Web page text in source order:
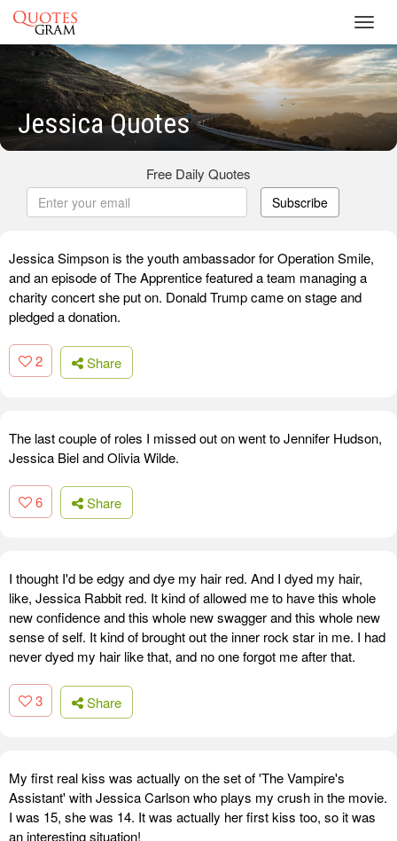
Jessica Quotes
Free Daily Quotes
Subscribe
Jessica Simpson is the youth ambassador for Operation Smile,
and an episode of The Apprentice featured a team managing a
charity concert she put on. Donald Trump came on stage and
pledged a donation.
2 Share
The last couple of roles I missed out on went to Jennifer Hudson,
Jessica Biel and Olivia Wilde.
6 Share
I thought I'd be edgy and dye my hair red. And I dyed my hair,
like, Jessica Rabbit red. It kind of allowed me to have this whole
new confidence and this whole new swagger and this whole new
sense of self. It kind of brought out the inner rock star in me. I had
never dyed my hair like that, and no one forgot me after that.
3 Share
My first real kiss was actually on the set of 'The Vampire's
Assistant' with Jessica Carlson who plays my crush in the movie.
I was 15, she was 14. It was actually her first kiss too, so it was
an interesting situation!